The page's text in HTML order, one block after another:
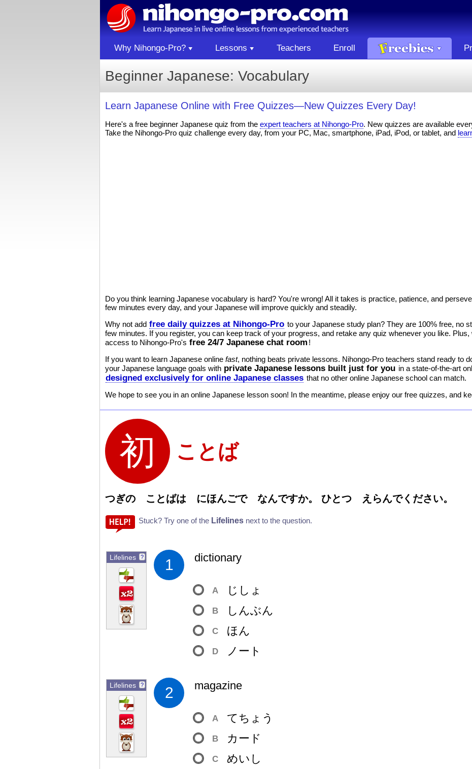
Why Nihongo-Pro? Lessons Teachers Enroll
Beginner Japanese: Vocabulary
Learn Japanese Online with Free Quizzes—New Quizzes Every Day!
Here's a free beginner Japanese quiz from the expert teachers at Nihongo-Pro. New quizzes are available
Take the Nihongo-Pro quiz challenge every day, from your PC, Mac, smartphone, iPad, iPod, or tablet, and
Do you think learning Japanese vocabulary is hard? You're wrong! All it takes is practice, patience, and
few minutes every day, and your Japanese will improve quickly and steadily.
Why not add free daily quizzes at Nihongo-Pro to your Japanese study plan? They are 100% free, no
few minutes. If you register, you can keep track of your progress, and retake any quiz whenever you like.
access to Nihongo-Pro's free 24/7 Japanese chat room !
If you want to learn Japanese online fast, nothing beats private lessons. Nihongo-Pro teachers stand ready to
your Japanese language goals with private Japanese lessons built just for you in a state-of-the-art
designed exclusively for online Japanese classes that no other online Japanese school can match.
We hope to see you in an online Japanese lesson soon! In the meantime, please enjoy our free quizzes, and
ことば
つぎの ことばは にほんごで なんですか。 ひとつ えらんでください。
Stuck? Try one of the Lifelines next to the question.
Lifelines ? 1 dictionary
A じしょ
B しんぶん
C ほん
D ノート
Lifelines ? 2 magazine
A てちょう
B カード
C めいし